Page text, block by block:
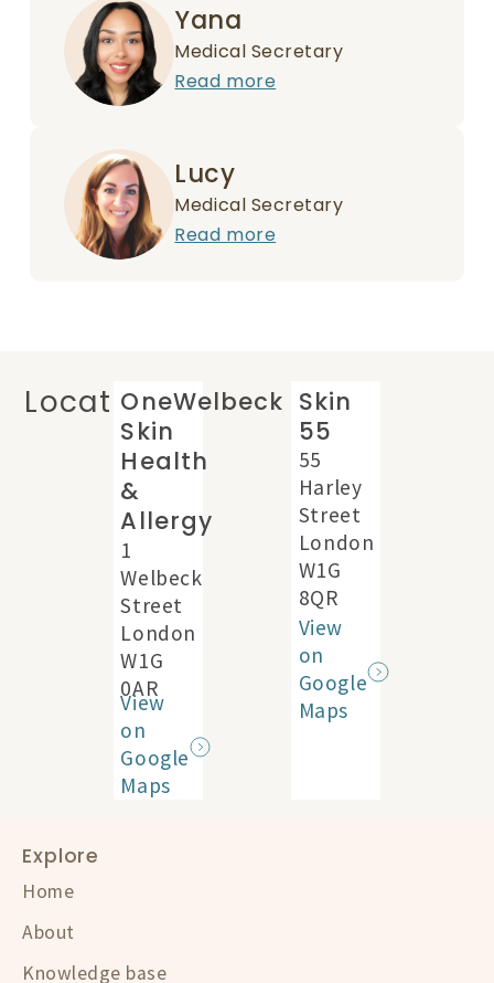
Yana
Medical Secretary
Read more
Lucy
Medical Secretary
Read more
LocationsOneWelbeck
Skin
Health
&
Allergy
1
Welbeck
Street
London
W1G
0AR
View
on
Google
Maps
Skin
55
55
Harley
Street
London
W1G
8QR
View
on
Google
Maps
Explore
Home
About
Knowledge base